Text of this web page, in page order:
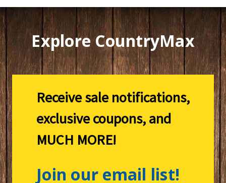
Explore CountryMax
Receive sale notifications,
exclusive coupons, and
MUCH MORE!
Join our email list!